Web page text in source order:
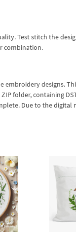
Test stitch the
combination.
designs.
containing DST,
Due to the